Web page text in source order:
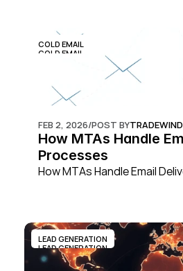
COLD EMAIL
COLD EMAIL
FEB 2, 2026/POST BYTRADEWIND
How MTAs Handle
Processes
How MTAs Handle Email
LEAD GENERATION
LEAD GENERATION